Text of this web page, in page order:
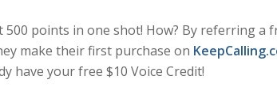
points in one shot! How? By referring a
make their first purchase on
have your free $10 Voice Credit!